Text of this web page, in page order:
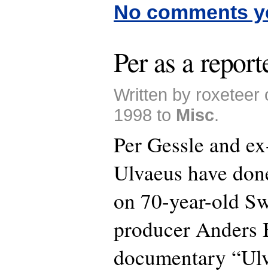
No comments
Per as a
Written by roxeteer
1998 to Misc.
Per Gessle and
Ulvaeus have
on 70-year-old
producer Anders
documentary